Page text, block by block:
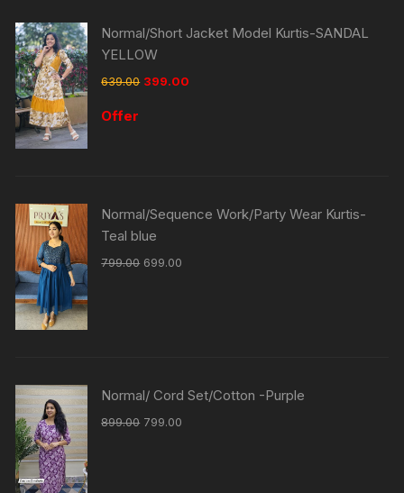
Normal/Short Jacket Model Kurtis-SANDAL
YELLOW
639.00 399.00
Offer
Normal/Sequence Work/Party Wear Kurtis-
Teal blue
799.00 699.00
Normal/ Cord Set/Cotton -Purple
899.00 799.00